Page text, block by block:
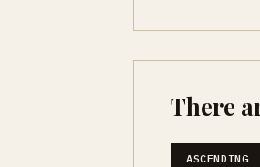
There
ASCENDING